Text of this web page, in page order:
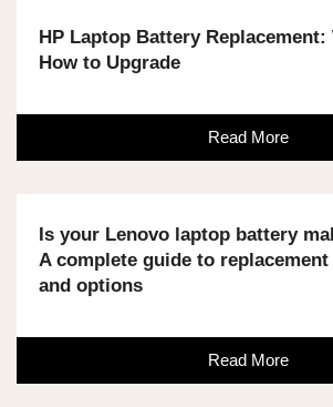
HP Laptop Battery Replacement:
How to Upgrade
Read More
Is your Lenovo laptop battery
A complete guide to
and options
Read More